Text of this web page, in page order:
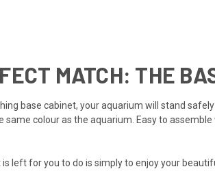
MATCH: THE
base cabinet, your aquarium will stand
same colour as the aquarium. Easy to
is left for you to do is simply to enjoy your